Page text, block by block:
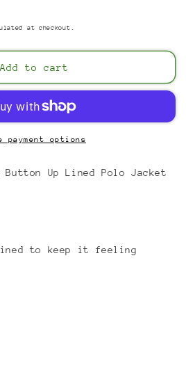
at checkout.
Add to cart
payment options
Button Up Lined Polo Jacket
to keep it feeling